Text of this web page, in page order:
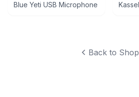
Blue Yeti USB Microphone
Back to Shop